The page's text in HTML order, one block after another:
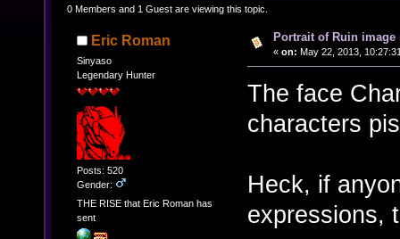
10134 times)
0 Members and 1 Guest are viewing this topic.
Eric Roman
Sinyaso
Legendary Hunter
Posts: 520
Gender:
THE RISE that Eric Roman has
sent
Portrait of Ruin image
« on: May 22, 2013,
The face
characters
Heck, if
expressions,